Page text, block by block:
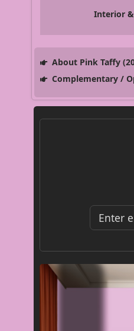
Interior
About Pink Taffy
Complementary /